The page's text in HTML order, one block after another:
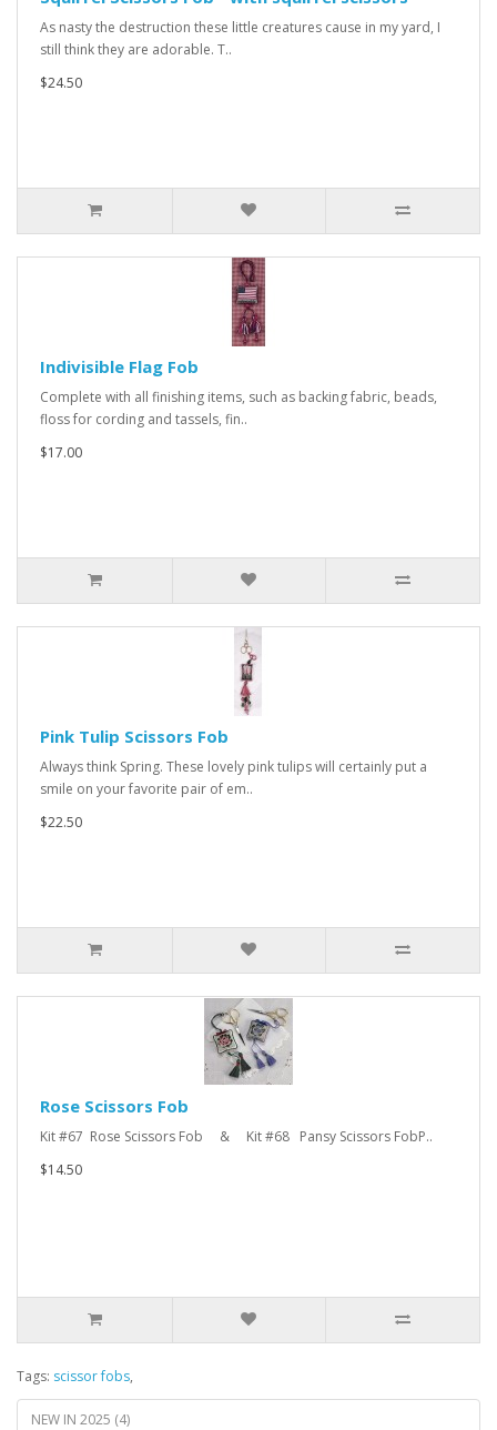
As nasty the destruction these little creatures cause in my yard, I
still think they are adorable. T..
$24.50
Indivisible Flag Fob
Complete with all finishing items, such as backing fabric, beads,
floss for cording and tassels, fin..
$17.00
Pink Tulip Scissors Fob
Always think Spring. These lovely pink tulips will certainly put a
smile on your favorite pair of em..
$22.50
Rose Scissors Fob
Kit #67 Rose Scissors Fob & Kit #68 Pansy Scissors FobP..
$14.50
Tags: scissor fobs,
NEW IN 2025 (4)